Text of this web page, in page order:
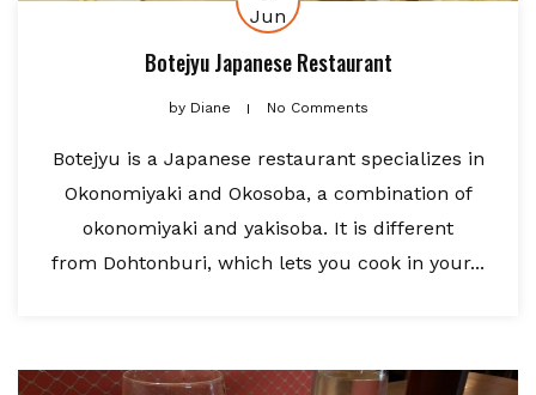
Jun
Botejyu Japanese Restaurant
byDiane No Comments
Botejyu is a Japanese restaurant specializes in
Okonomiyaki and Okosoba, a combination of
okonomiyaki and yakisoba. It is different
from Dohtonburi, which lets you cook in your...